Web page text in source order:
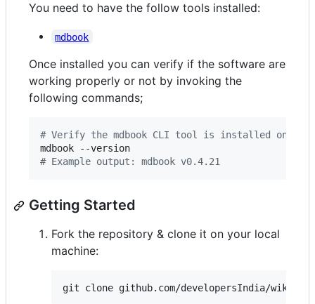
You need to have the follow tools installed:
mdbook
Once installed you can verify if the software are
working properly or not by invoking the
following commands;
# Verify the mdbook CLI tool is installed on your
# Example output: mdbook v0.4.21
Getting Started
Fork the repository & clone it on your local
machine:
git clone github.com/developersIndia/wiki